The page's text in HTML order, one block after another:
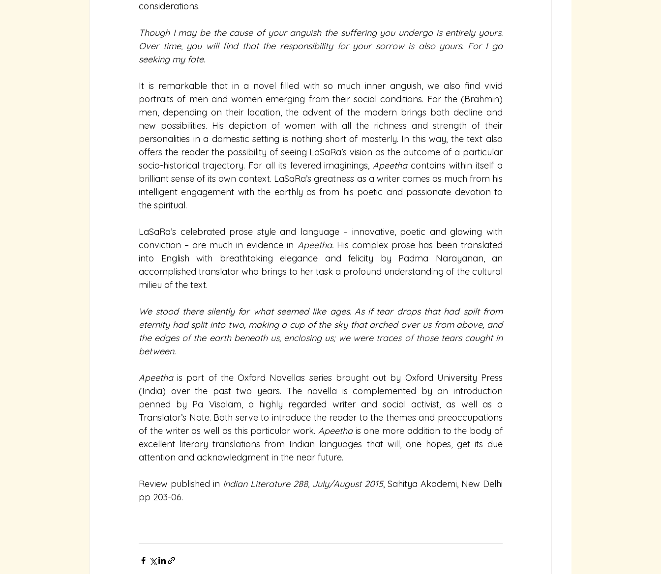
considerations.
Though I may be the cause of your anguish the suffering you undergo is entirely yours.
Over time, you will find that the responsibility for your sorrow is also yours. For I go
seeking my fate.
It is remarkable that in a novel filled with so much inner anguish, we also find vivid
portraits of men and women emerging from their social conditions. For the (Brahmin)
men, depending on their location, the advent of the modern brings both decline and
new possibilities. His depiction of women with all the richness and strength of their
personalities in a domestic setting is nothing short of masterly. In this way, the text also
offers the reader the possibility of seeing LaSaRa’s vision as the outcome of a particular
socio-historical trajectory. For all its fevered imaginings, Apeetha contains within itself a
brilliant sense of its own context. LaSaRa’s greatness as a writer comes as much from his
intelligent engagement with the earthly as from his poetic and passionate devotion to
the spiritual.
LaSaRa’s celebrated prose style and language – innovative, poetic and glowing with
conviction – are much in evidence in Apeetha. His complex prose has been translated
into English with breathtaking elegance and felicity by Padma Narayanan, an
accomplished translator who brings to her task a profound understanding of the cultural
milieu of the text.
We stood there silently for what seemed like ages. As if tear drops that had spilt from
eternity had split into two, making a cup of the sky that arched over us from above, and
the edges of the earth beneath us, enclosing us; we were traces of those tears caught in
between.
Apeetha is part of the Oxford Novellas series brought out by Oxford University Press
(India) over the past two years. The novella is complemented by an introduction
penned by Pa Visalam, a highly regarded writer and social activist, as well as a
Translator’s Note. Both serve to introduce the reader to the themes and preoccupations
of the writer as well as this particular work. Apeetha is one more addition to the body of
excellent literary translations from Indian languages that will, one hopes, get its due
attention and acknowledgment in the near future.
Review published in Indian Literature 288, July/August 2015, Sahitya Akademi, New Delhi
pp 203-06.